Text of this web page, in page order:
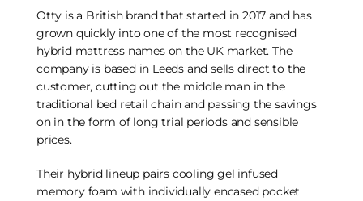
Otty is a British brand that started in 2017 and has
grown quickly into one of the most recognised
hybrid mattress names on the UK market. The
company is based in Leeds and sells direct to the
customer, cutting out the middle man in the
traditional bed retail chain and passing the savings
on in the form of long trial periods and sensible
prices.
Their hybrid lineup pairs cooling gel infused
memory foam with individually encased pocket